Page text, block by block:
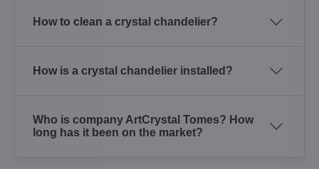
How to clean a crystal chandelier?
How is a crystal chandelier installed?
Who is company ArtCrystal Tomes? How
long has it been on the market?